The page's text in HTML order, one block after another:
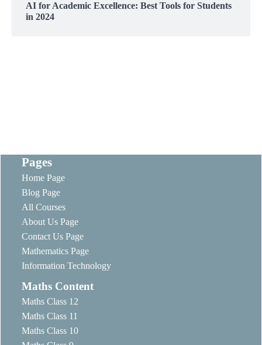
AI for Academic Excellence: Best Tools for Students
in 2024
Pages
Home Page
Blog Page
All Courses
About Us Page
Contact Us Page
Mathematics Page
Information Technology
Maths Content
Maths Class 12
Maths Class 11
Maths Class 10